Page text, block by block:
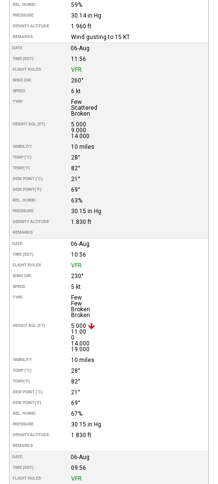
REL. HUMID. 59%
PRESSURE 30.14 in Hg
DENSITY ALTITUDE 1.960 ft
REMARKS Wind gusting to 15 KT
DATE 06-Aug
TIME (EDT) 11:56
FLIGHT RULES VFR
WIND DIR. 260°
SPEED 6 kt
TYPE
Few
Scattered
Broken
HEIGHT AGL (FT)
5.000
9.000
14.000
VISIBILITY 10 miles
TEMP (°C) 28°
TEMP(°F) 82°
DEW POINT (°C) 21°
DEW POINT(°F) 69°
REL. HUMID. 63%
PRESSURE 30.15 in Hg
DENSITY ALTITUDE 1.830 ft
REMARKS
DATE 06-Aug
TIME (EDT) 10:56
FLIGHT RULES VFR
WIND DIR. 230°
SPEED 5 kt
TYPE
Few
Few
Broken
Broken
HEIGHT AGL (FT)
5.000
11.00
0
14.000
19.000
VISIBILITY 10 miles
TEMP (°C) 28°
TEMP(°F) 82°
DEW POINT (°C) 21°
DEW POINT(°F) 69°
REL. HUMID. 67%
PRESSURE 30.15 in Hg
DENSITY ALTITUDE 1.830 ft
REMARKS
DATE 06-Aug
TIME (EDT) 09:56
FLIGHT RULES VFR